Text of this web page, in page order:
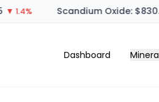
▼ 1.4% Scandium Oxide:
Dashboard